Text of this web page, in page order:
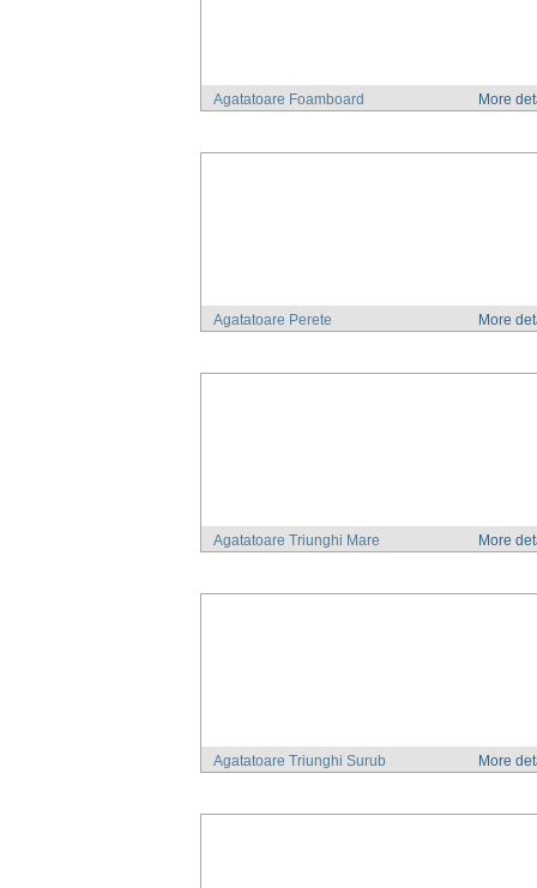
More
Agatatoare Foamboard
More
Agatatoare Perete
More
Agatatoare Triunghi Mare
More
Agatatoare Triunghi Surub